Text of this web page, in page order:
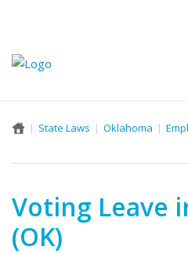
State Laws Oklahoma
Voting Leave
(OK)